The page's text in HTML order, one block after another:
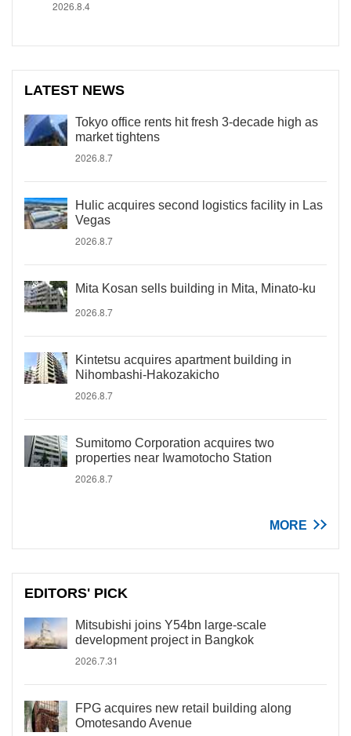
2026.8.4
LATEST NEWS
Tokyo office rents hit fresh 3-decade high as
market tightens
2026.8.7
Hulic acquires second logistics facility in Las
Vegas
2026.8.7
Mita Kosan sells building in Mita, Minato-ku
2026.8.7
Kintetsu acquires apartment building in
Nihombashi-Hakozakicho
2026.8.7
Sumitomo Corporation acquires two
properties near Iwamotocho Station
2026.8.7
MORE
EDITORS' PICK
Mitsubishi joins Y54bn large-scale
development project in Bangkok
2026.7.31
FPG acquires new retail building along
Omotesando Avenue